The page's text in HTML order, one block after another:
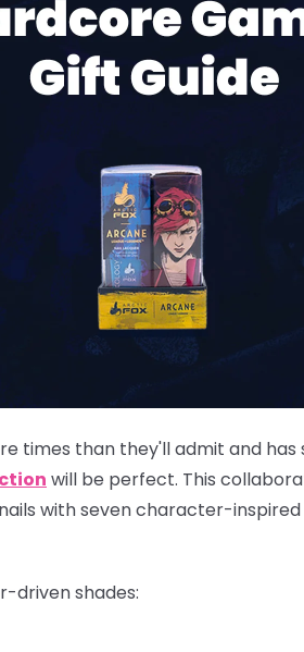
times than they'll admit and
will be perfect. This
with seven character-
driven shades: